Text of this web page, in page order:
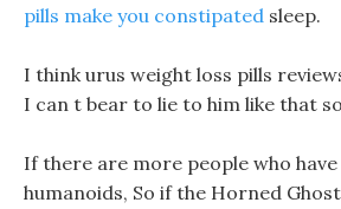
pills make you constipated sleep.
I think urus weight loss pills
I can t bear to lie to him like that
If there are more people who
humanoids, So if the Horned